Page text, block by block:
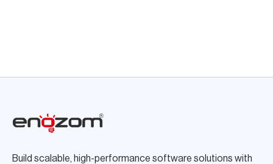
Build scalable, high-performance software solutions with